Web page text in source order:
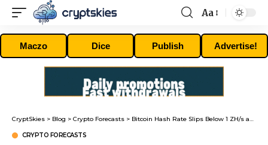
Font
Resizer
Aa
Maczo Dice Publish Advertise!
CryptSkies > Blog > Crypto Forecasts > Bitcoin Hash Rate Slips Below 1 ZH/s as Miners Face Growing Profitability Pressure
CRYPTO FORECASTS